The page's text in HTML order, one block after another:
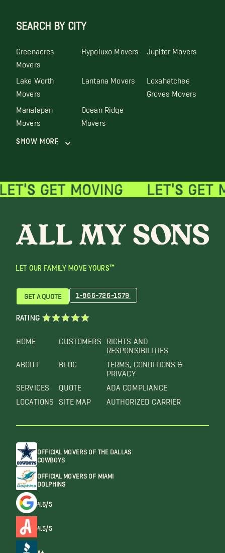
SEARCH BY CITY
Greenacres
Movers
Hypoluxo Movers Jupiter Movers
Lake Worth
Movers
Lantana Movers Loxahatchee
Groves Movers
Manalapan
Movers
Ocean Ridge
Movers
Show More
LET OUR FAMILY MOVE YOURS™
HOME
ABOUT
SERVICES
LOCATIONS
CUSTOMERS
BLOG
QUOTE
SITE MAP
RIGHTS AND
RESPONSIBILITIES
TERMS, CONDITIONS &
PRIVACY
ADA COMPLIANCE
AUTHORIZED CARRIER
GET A QUOTE 1-866-726-1579
RATING
OFFICIAL MOVERS OF THE DALLAS
COWBOYS
OFFICIAL MOVERS OF MIAMI
DOLPHINS
4.6/5
4.5/5
A+